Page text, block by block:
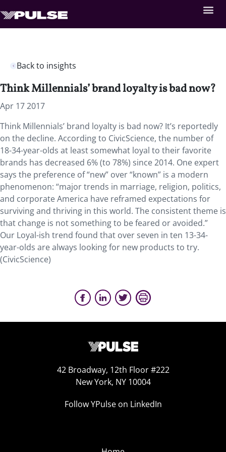
Back to insights
Think Millennials’ brand loyalty is bad now?
Apr 17 2017
Think Millennials’ brand loyalty is bad now? It’s reportedly
on the decline. According to CivicScience, the number of
18-34-year-olds at least somewhat loyal to their favorite
brands has decreased 6% (to 78%) since 2014. One expert
says the preference of “new” over “known” is a modern
phenomenon: “major trends in marriage, religion, politics,
and corporate America have reframed expectations for
surviving and thriving in this world. The consistent theme is
that change is not something to be feared or avoided.”
Our Loyal-ish trend found that over seven in ten 13-34-
year-olds are always looking for new products to try.
(CivicScience)
42 Broadway, 12th Floor #222
New York, NY 10004
Follow YPulse on LinkedIn